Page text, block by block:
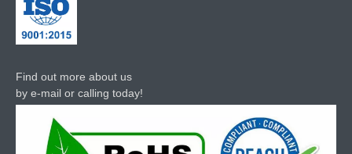
Find out more about us
by e-mail or calling today!